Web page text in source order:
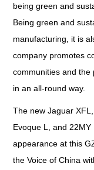
being green and
Being green and
manufacturing, it is
company promotes
communities and the
in an all-round way.
The new Jaguar
Evoque L, and
appearance at this
the Voice of China